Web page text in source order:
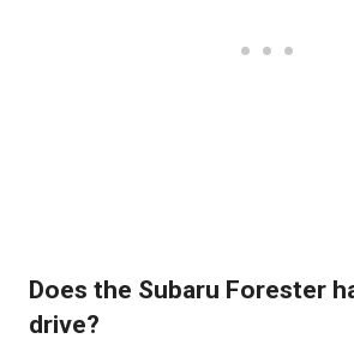
Does the Subaru Forester
drive?